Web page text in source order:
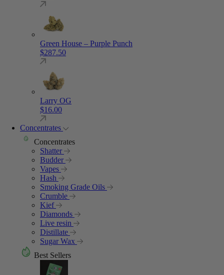
Green House – Purple Punch
$287.50
Larry OG
$16.00
Concentrates
Concentrates
Shatter
Budder
Vapes
Hash
Smoking Grade Oils
Crumble
Kief
Diamonds
Live resin
Distillate
Sugar Wax
Best Sellers